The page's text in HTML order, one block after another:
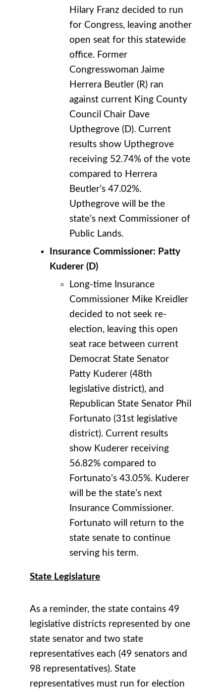
Hilary Franz decided to run
for Congress, leaving another
open seat for this statewide
office. Former
Congresswoman Jaime
Herrera Beutler (R) ran
against current King County
Council Chair Dave
Upthegrove (D). Current
results show Upthegrove
receiving 52.74% of the vote
compared to Herrera
Beutler’s 47.02%.
Upthegrove will be the
state’s next Commissioner of
Public Lands.
Insurance Commissioner: Patty
Kuderer (D)
Long-time Insurance
Commissioner Mike Kreidler
decided to not seek re-
election, leaving this open
seat race between current
Democrat State Senator
Patty Kuderer (48th
legislative district), and
Republican State Senator Phil
Fortunato (31st legislative
district). Current results
show Kuderer receiving
56.82% compared to
Fortunato’s 43.05%. Kuderer
will be the state’s next
Insurance Commissioner.
Fortunato will return to the
state senate to continue
serving his term.
State Legislature
As a reminder, the state contains 49
legislative districts represented by one
state senator and two state
representatives each (49 senators and
98 representatives). State
representatives must run for election